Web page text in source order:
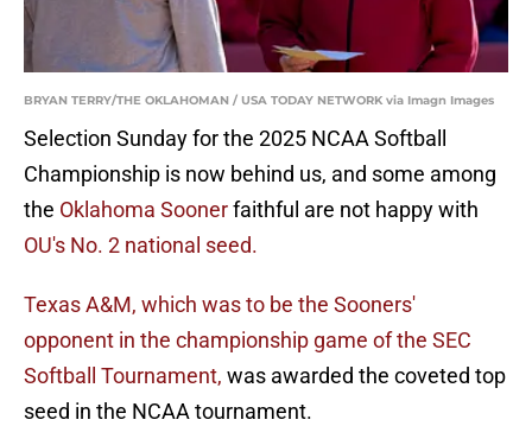
BRYAN TERRY/THE OKLAHOMAN / USA TODAY NETWORK via Imagn Images
Selection Sunday for the 2025 NCAA Softball
Championship is now behind us, and some among
the Oklahoma Soonerfaithful are not happy with
OU's No. 2 national seed.
Texas A&M, which was to be the Sooners'
opponent in the championship game of the SEC
Softball Tournament, was awarded the coveted top
seed in the NCAA tournament.